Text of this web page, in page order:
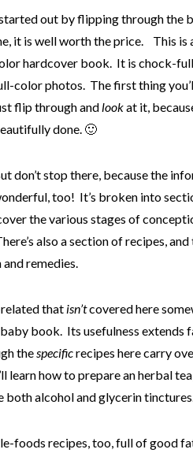
out by flipping through the
it is well worth the price. This is
hardcover book. It is chock-
color photos. The first thing
flip through andlookat it,
done. 🙂
don’t stop there, because the
too! It’s broken into
the various stages of
also a section of recipes,
remedies.
that isn’tcovered here
book. Its usefulness extends
thespecificrecipes here carry
learn how to prepare an herbal
both alcohol and glycerin
foods recipes, too, full of good